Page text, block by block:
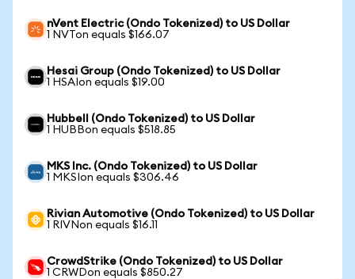
nVent Electric (Ondo Tokenized) to US Dollar
1 NVTon equals $166.07
Hesai Group (Ondo Tokenized) to US Dollar
1 HSAIon equals $19.00
Hubbell (Ondo Tokenized) to US Dollar
1 HUBBon equals $518.85
MKS Inc. (Ondo Tokenized) to US Dollar
1 MKSIon equals $306.46
Rivian Automotive (Ondo Tokenized) to US Dollar
1 RIVNon equals $16.11
CrowdStrike (Ondo Tokenized) to US Dollar
1 CRWDon equals $850.27